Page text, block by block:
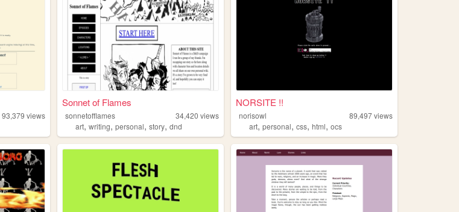
93,379 views
Sonnet of Flames
sonnetofflames 34,420 views
art,writing,personal,story,dnd
NORSITE !!
norisowl 89,497views
art,personal,css,html,ocs